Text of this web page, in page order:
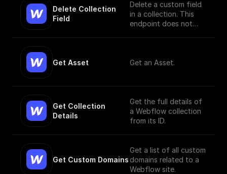
eference/create-
product)
Delete Collection
Field
Delete a custom field
in a collection. This
endpoint does not
Get Asset Get an Asset.
Get Collection
Details
Get the full details of
a Webflow collection
from its ID.
Get Custom Domains
Get a list of all custom
domains related to a
Webflow site.